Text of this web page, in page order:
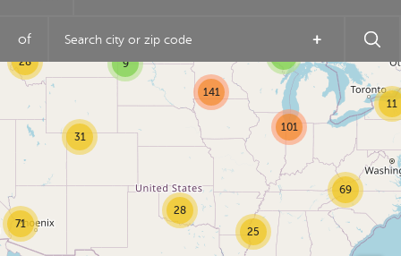
of +
9
101
69
11
31
28
71
25
28
141